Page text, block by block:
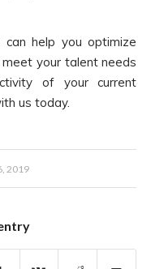
help you optimize
your talent needs
of your current
us today.
2019